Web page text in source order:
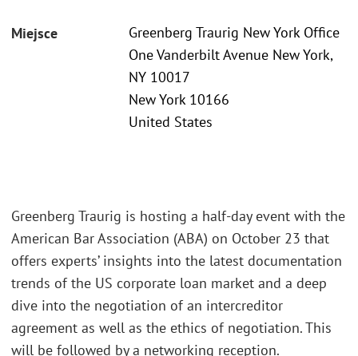
Miejsce
Greenberg Traurig New York Office
One Vanderbilt Avenue New York,
NY 10017
New York 10166
United States
Greenberg Traurig is hosting a half-day event with the
American Bar Association (ABA) on October 23 that
offers experts’ insights into the latest documentation
trends of the US corporate loan market and a deep
dive into the negotiation of an intercreditor
agreement as well as the ethics of negotiation. This
will be followed by a networking reception.